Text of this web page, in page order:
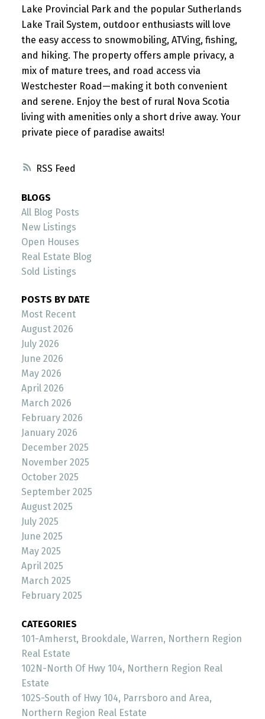
RSS
Lake Provincial Park and the popular Sutherlands
Lake Trail System, outdoor enthusiasts will love
the easy access to snowmobiling, ATVing, fishing,
and hiking. The property offers ample privacy, a
mix of mature trees, and road access via
Westchester Road—making it both convenient
and serene. Enjoy the best of rural Nova Scotia
living with amenities only a short drive away. Your
private piece of paradise awaits!
BLOGS
All Blog Posts
New Listings
Open Houses
Real Estate Blog
Sold Listings
POSTS BY DATE
Most Recent
August 2026
July 2026
June 2026
May 2026
April 2026
March 2026
February 2026
January 2026
December 2025
November 2025
October 2025
September 2025
August 2025
July 2025
June 2025
May 2025
April 2025
March 2025
February 2025
CATEGORIES
101-Amherst, Brookdale, Warren, Northern Region
Real Estate
102N-North Of Hwy 104, Northern Region Real
Estate
102S-South of Hwy 104, Parrsboro and Area,
Northern Region Real Estate